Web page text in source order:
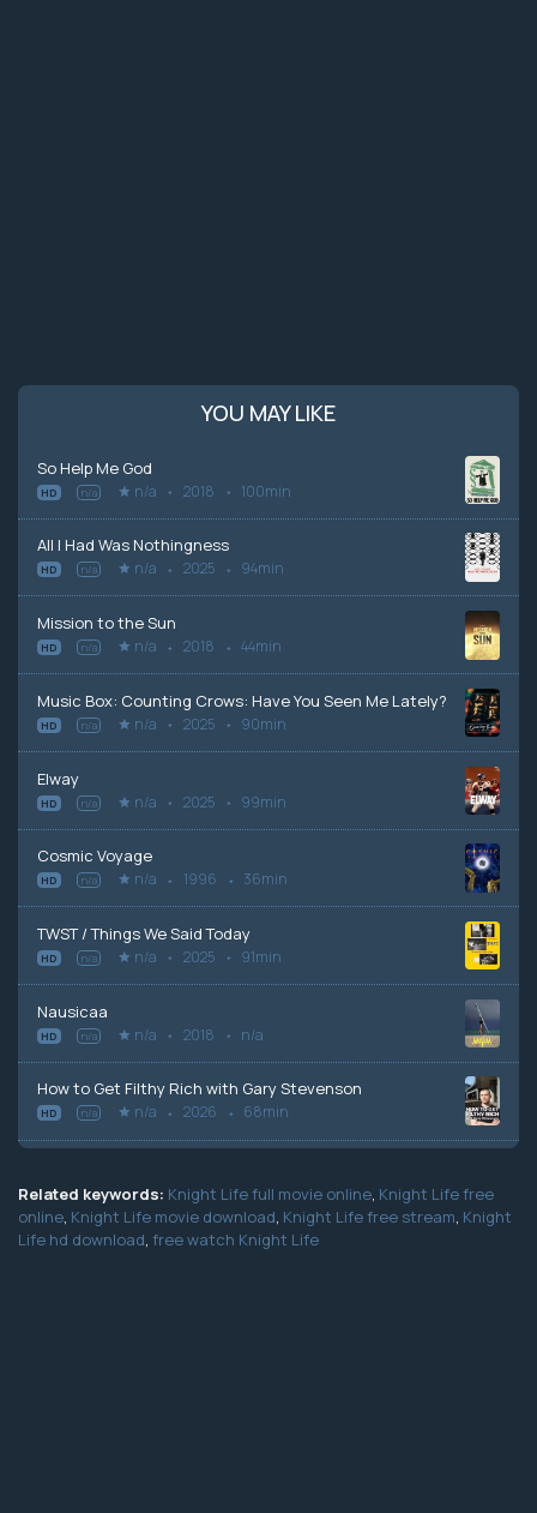
YOU MAY LIKE
So Help Me God
HD n/a n/a 2018 100min
All I Had Was Nothingness
HD n/a n/a 2025 94min
Mission to the Sun
HD n/a n/a 2018 44min
Music Box: Counting Crows: Have You Seen Me Lately?
HD n/a n/a 2025 90min
Elway
HD n/a n/a 2025 99min
Cosmic Voyage
HD n/a n/a 1996 36min
TWST / Things We Said Today
HD n/a n/a 2025 91min
Nausicaa
HD n/a n/a 2018 n/a
How to Get Filthy Rich with Gary Stevenson
HD n/a n/a 2026 68min
Related keywords: Knight Life full movie online Knight Life free
online Knight Life movie download Knight Life free stream Knight
Life hd download free watch Knight Life